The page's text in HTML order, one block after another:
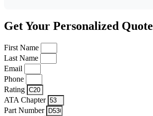
Get Your Personalized Quote
First Name
Last Name
Email
Phone
Rating
ATA Chapter
Part Number